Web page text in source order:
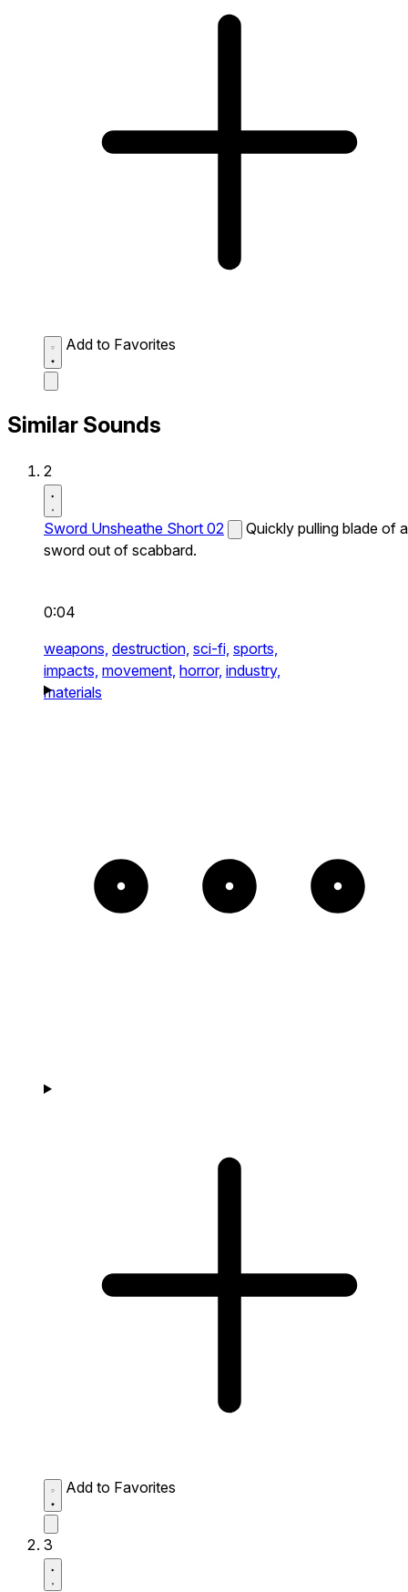
Add to Favorites
Similar Sounds
2
Sword Unsheathe Short 02
Quickly pulling blade of a
sword out of scabbard.
0:04
weapons, destruction, sci-fi, sports,
impacts, movement, horror, industry,
materials
Add to Favorites
3